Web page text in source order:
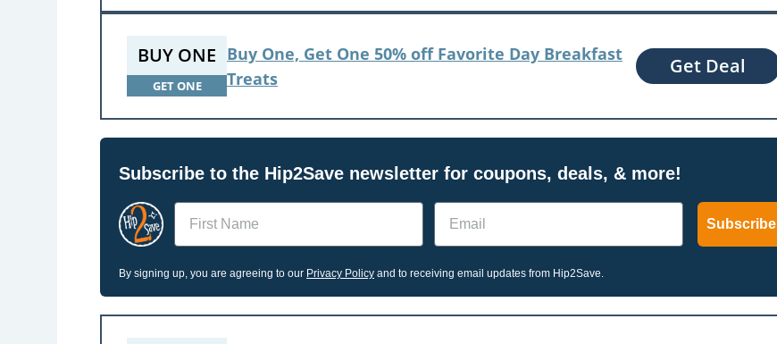
BUY ONE
GET ONE
Buy One, Get One 50% off Favorite Day Breakfast
Treats
Get Deal
Subscribe to the Hip2Save newsletter for coupons, deals, & more!
Name
Email
Subscribe
By signing up, you are agreeing to our Privacy Policy and to receiving email updates from Hip2Save.